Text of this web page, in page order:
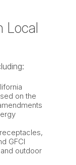
Local
on the
GFCI
outdoor